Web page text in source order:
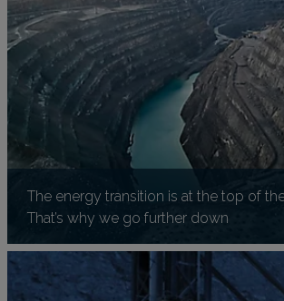
The energy transition is at the top of
That’s why we go further down